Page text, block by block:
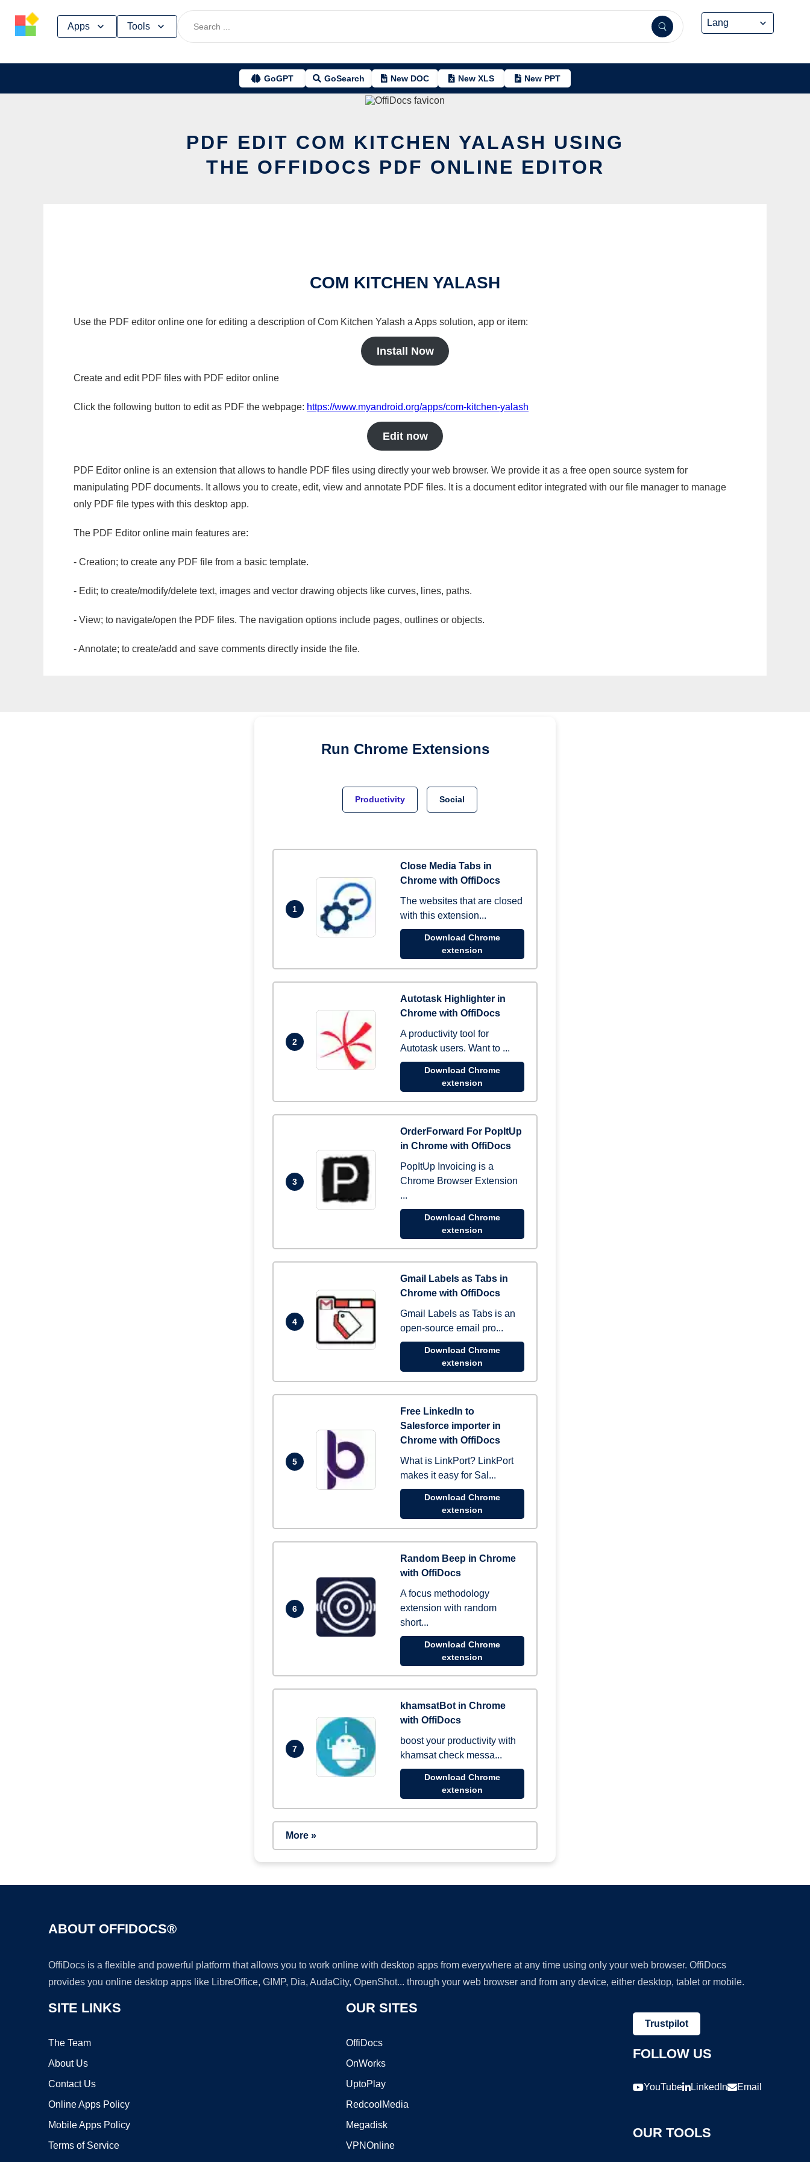
Apps Tools
GoGPT GoSearch New DOC New XLS New PPT
PDF EDIT COM KITCHEN YALASH USING
THE OFFIDOCS PDF ONLINE EDITOR
COM KITCHEN YALASH
Use the PDF editor online one for editing a description of Com Kitchen Yalash a Apps solution, app or item:
Install Now
Create and edit PDF files with PDF editor online
Click the following button to edit as PDF the webpage: https://www.myandroid.org/apps/com-kitchen-yalash
Edit now
PDF Editor online is an extension that allows to handle PDF files using directly your web browser. We provide it as a free open source system for
manipulating PDF documents. It allows you to create, edit, view and annotate PDF files. It is a document editor integrated with our file manager to manage
only PDF file types with this desktop app.
The PDF Editor online main features are:
- Creation; to create any PDF file from a basic template.
- Edit; to create/modify/delete text, images and vector drawing objects like curves, lines, paths.
- View; to navigate/open the PDF files. The navigation options include pages, outlines or objects.
- Annotate; to create/add and save comments directly inside the file.
Run Chrome Extensions
Productivity Social
1
Close Media Tabs in
Chrome with OffiDocs
The websites that are closed
with this extension...
Download Chrome
extension
2
Autotask Highlighter in
Chrome with OffiDocs
A productivity tool for
Autotask users. Want to ...
Download Chrome
extension
3
OrderForward For PopItUp
in Chrome with OffiDocs
PopItUp Invoicing is a
Chrome Browser Extension
...
Download Chrome
extension
4
Gmail Labels as Tabs in
Chrome with OffiDocs
Gmail Labels as Tabs is an
open-source email pro...
Download Chrome
extension
5
Free LinkedIn to
Salesforce importer in
Chrome with OffiDocs
What is LinkPort? LinkPort
makes it easy for Sal...
Download Chrome
extension
6
Random Beep in Chrome
with OffiDocs
A focus methodology
extension with random
short...
Download Chrome
extension
7
khamsatBot in Chrome
with OffiDocs
boost your productivity with
khamsat check messa...
Download Chrome
extension
More »
ABOUT OFFIDOCS®
OffiDocs is a flexible and powerful platform that allows you to work online with desktop apps from everywhere at any time using only your web browser. OffiDocs
provides you online desktop apps like LibreOffice, GIMP, Dia, AudaCity, OpenShot... through your web browser and from any device, either desktop, tablet or mobile.
SITE LINKS
The Team
About Us
Contact Us
Online Apps Policy
Mobile Apps Policy
Terms of Service
OUR SITES
OffiDocs
OnWorks
UptoPlay
RedcoolMedia
Megadisk
VPNOnline
Trustpilot
FOLLOW US
YouTube LinkedIn Email
OUR TOOLS